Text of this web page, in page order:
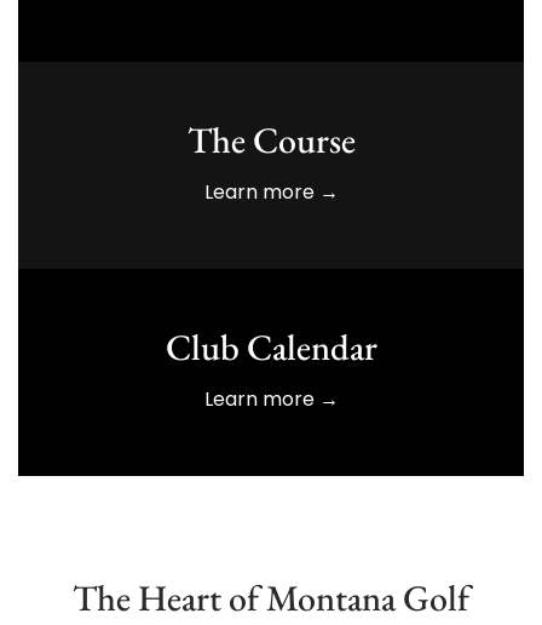
The Course
Learn more →
Club Calendar
Learn more →
The Heart of Montana Golf